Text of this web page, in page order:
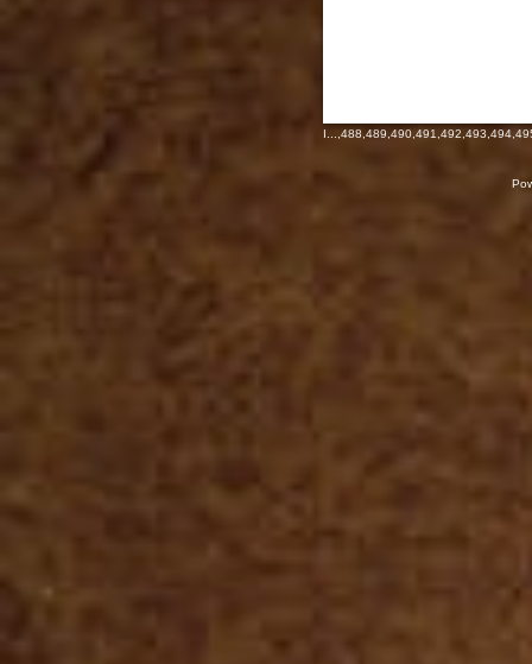
I 488 489 490 491 492 493 494